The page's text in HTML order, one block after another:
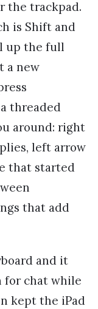
the trackpad.
is Shift and
up the full
a new
threaded
around: right
left arrow
that started
that add
and it
for chat while
kept the iPad